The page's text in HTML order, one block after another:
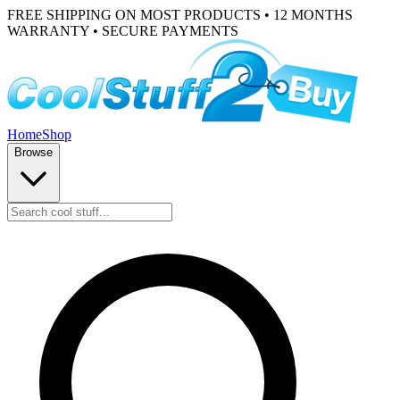
FREE SHIPPING ON MOST PRODUCTS • 12 MONTHS
WARRANTY • SECURE PAYMENTS
HomeShop
Browse